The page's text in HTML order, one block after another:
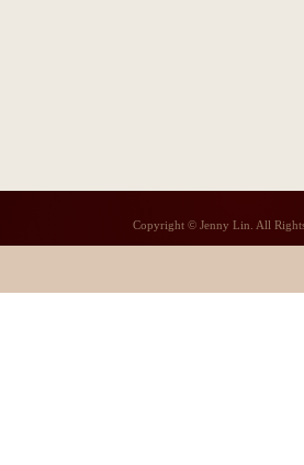
Copyright © Jenny Lin. All Rights